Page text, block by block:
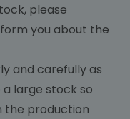
please
you about the
and carefully as
a large stock so
the production